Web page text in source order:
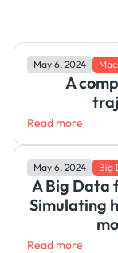
May 6, 2024
A
Read more
May 6, 2024 Big
A Big Data
Simulating
Read more